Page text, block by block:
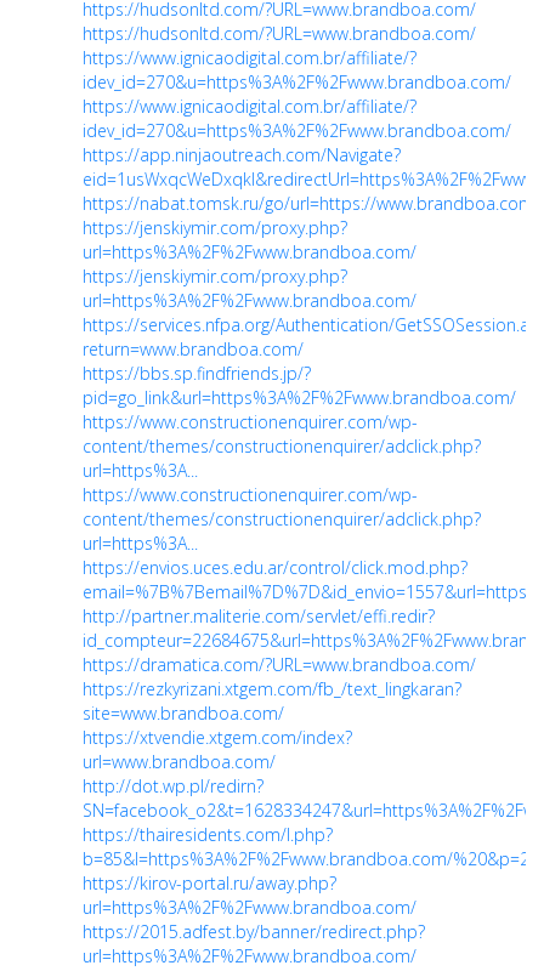
https://hudsonltd.com/?URL=www.brandboa.com/
https://hudsonltd.com/?URL=www.brandboa.com/
https://www.ignicaodigital.com.br/affiliate/?
idev_id=270&u=https%3A%2F%2Fwww.brandboa.com/
https://www.ignicaodigital.com.br/affiliate/?
idev_id=270&u=https%3A%2F%2Fwww.brandboa.com/
https://app.ninjaoutreach.com/Navigate?
https://nabat.tomsk.ru/go/url=https://www.brandboa.com/
https://jenskiymir.com/proxy.php?
url=https%3A%2F%2Fwww.brandboa.com/
https://jenskiymir.com/proxy.php?
url=https%3A%2F%2Fwww.brandboa.com/
https://services.nfpa.org/Authentication/
return=www.brandboa.com/
https://bbs.sp.findfriends.jp/?
pid=go_link&url=https%3A%2F%2Fwww.brandboa.com/
https://www.constructionenquirer.com/wp-
content/themes/constructionenquirer/adclick.php?
url=https%3A...
https://www.constructionenquirer.com/wp-
content/themes/constructionenquirer/adclick.php?
url=https%3A...
https://envios.uces.edu.ar/control/click.mod.php?
http://partner.maliterie.com/servlet/effi.redir?
https://dramatica.com/?URL=www.brandboa.com/
https://rezkyrizani.xtgem.com/fb_/text_lingkaran?
site=www.brandboa.com/
https://xtvendie.xtgem.com/index?
url=www.brandboa.com/
http://dot.wp.pl/redirn?
https://thairesidents.com/l.php?
b=85&l=https%3A%2F%2Fwww.brandboa.com/
https://kirov-portal.ru/away.php?
url=https%3A%2F%2Fwww.brandboa.com/
https://2015.adfest.by/banner/redirect.php?
url=https%3A%2F%2Fwww.brandboa.com/